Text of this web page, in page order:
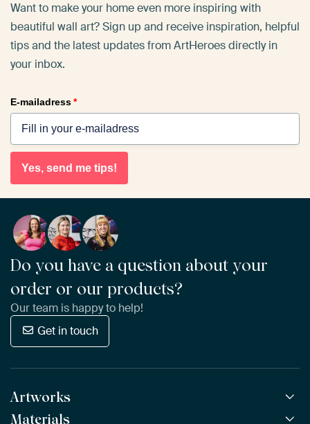
Want to make your home even more inspiring with
beautiful wall art? Sign up and receive inspiration, helpful
tips and the latest updates from ArtHeroes directly in
your inbox.
E-mailadress*
Yes, send me tips!
Do you have a question about your
order or our products?
Our team is happy to help!
Get in touch
Artworks
All Works
Materials